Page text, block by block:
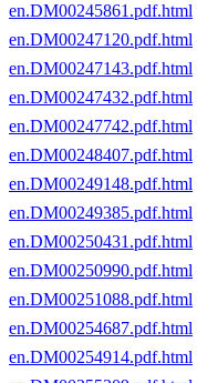
en.DM00245861.pdf.html
en.DM00247120.pdf.html
en.DM00247143.pdf.html
en.DM00247432.pdf.html
en.DM00247742.pdf.html
en.DM00248407.pdf.html
en.DM00249148.pdf.html
en.DM00249385.pdf.html
en.DM00250431.pdf.html
en.DM00250990.pdf.html
en.DM00251088.pdf.html
en.DM00254687.pdf.html
en.DM00254914.pdf.html